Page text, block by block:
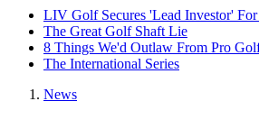
LIV Golf Secures 'Lead Investor'
The Great Golf Shaft Lie
8 Things We'd Outlaw From Pro
The International Series
News